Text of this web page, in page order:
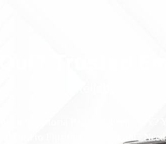
Out? Trusted
Reliable 24/7
near Astoria Park in Queens,
to Flushing. Locked out?